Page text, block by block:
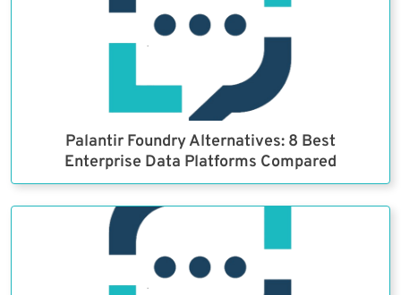
Palantir Foundry Alternatives: 8 Best
Enterprise Data Platforms Compared